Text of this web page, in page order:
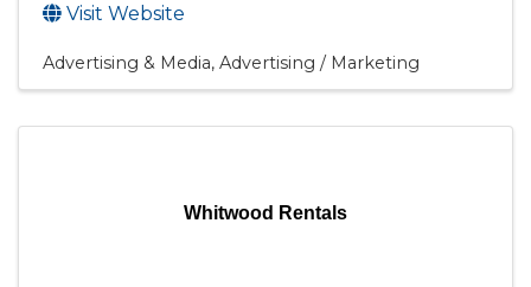
Visit Website
Advertising & Media Advertising / Marketing
Whitwood Rentals